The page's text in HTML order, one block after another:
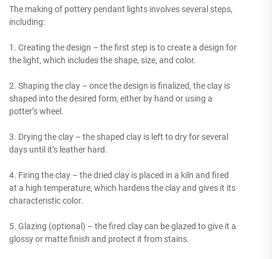
The making of pottery pendant lights involves several steps,
including:
1. Creating the design – the first step is to create a design for
the light, which includes the shape, size, and color.
2. Shaping the clay – once the design is finalized, the clay is
shaped into the desired form, either by hand or using a
potter’s wheel.
3. Drying the clay – the shaped clay is left to dry for several
days until it’s leather hard.
4. Firing the clay – the dried clay is placed in a kiln and fired
at a high temperature, which hardens the clay and gives it its
characteristic color.
5. Glazing (optional) – the fired clay can be glazed to give it a
glossy or matte finish and protect it from stains.